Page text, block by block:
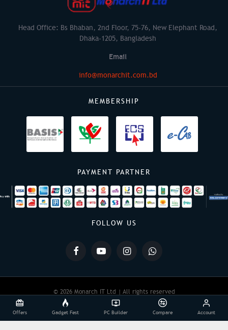
Head Office: Bs Bhaban, 2nd Floor, 75-76, New Elephant Road,
Dhaka-1205, Bangladesh
Email
info@monarchit.com.bd
MEMBERSHIP
PAYMENT PARTNER
FOLLOW US
© 2026 Monarch IT Ltd | All rights reserved
Powered By: Monarch IT
Offers Gadget Fest PC Builder Compare Account